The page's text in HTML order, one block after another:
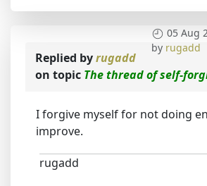
05 Aug
by rugadd
Replied byrugadd
on topic The thread of self-
I forgive myself for not doing
improve.
rugadd